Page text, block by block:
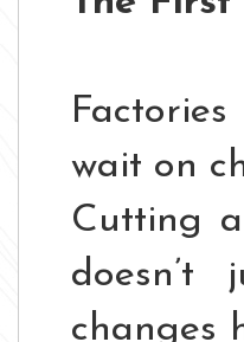
wait on
Cutting
changes